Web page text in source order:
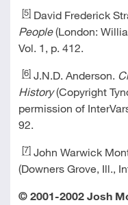
[5]David Frederick
People(London:
Vol. 1, p. 412.
[6]J.N.D. Anderson.
History(Copyright
permission of
92.
[7]John Warwick
(Downers Grove, Ill.,
© 2001-2002 Josh